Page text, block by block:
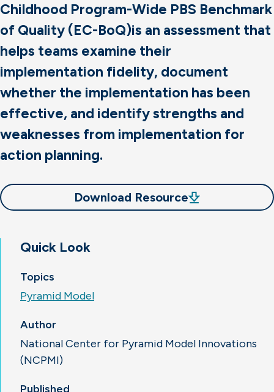
Childhood Program-Wide PBS Benchmark
of Quality (EC-BoQ)is an assessment that
helps teams examine their
implementation fidelity, document
whether the implementation has been
effective, and identify strengths and
weaknesses from implementation for
action planning.
Download Resource
Quick Look
Topics
Pyramid Model
Author
National Center for Pyramid Model Innovations
(NCPMI)
Published